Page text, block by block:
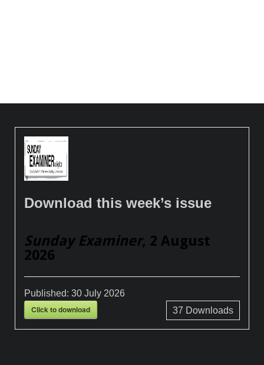
Download this week’s issue
Sunday Examiner, 2 August
2026
Published:30 July 2026
Click to download 37 Downloads